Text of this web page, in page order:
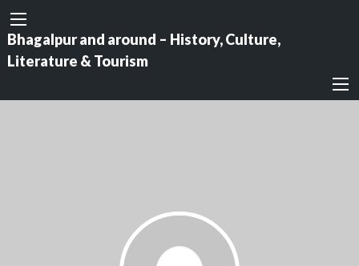
Bhagalpur and around – History, Culture,
Literature & Tourism